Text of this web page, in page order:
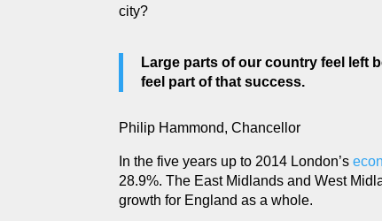
city?
Large parts of our country feel left
feel part of that success.
Philip Hammond, Chancellor
In the five years up to 2014 London’s
28.9%. The East Midlands and West
growth for England as a whole.